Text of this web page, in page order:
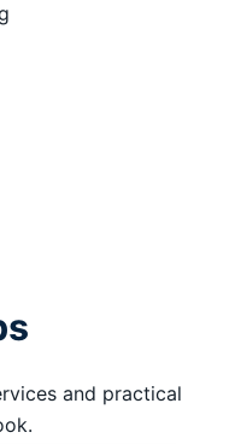
and practical